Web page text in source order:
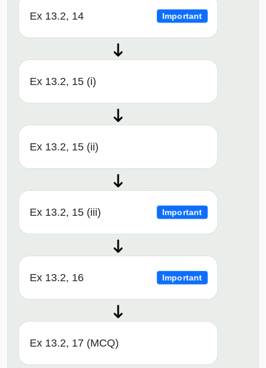
Ex 13.2, 14 Important
Ex 13.2, 15 (i)
Ex 13.2, 15 (ii)
Ex 13.2, 15 (iii) Important
Ex 13.2, 16 Important
Ex 13.2, 17 (MCQ)